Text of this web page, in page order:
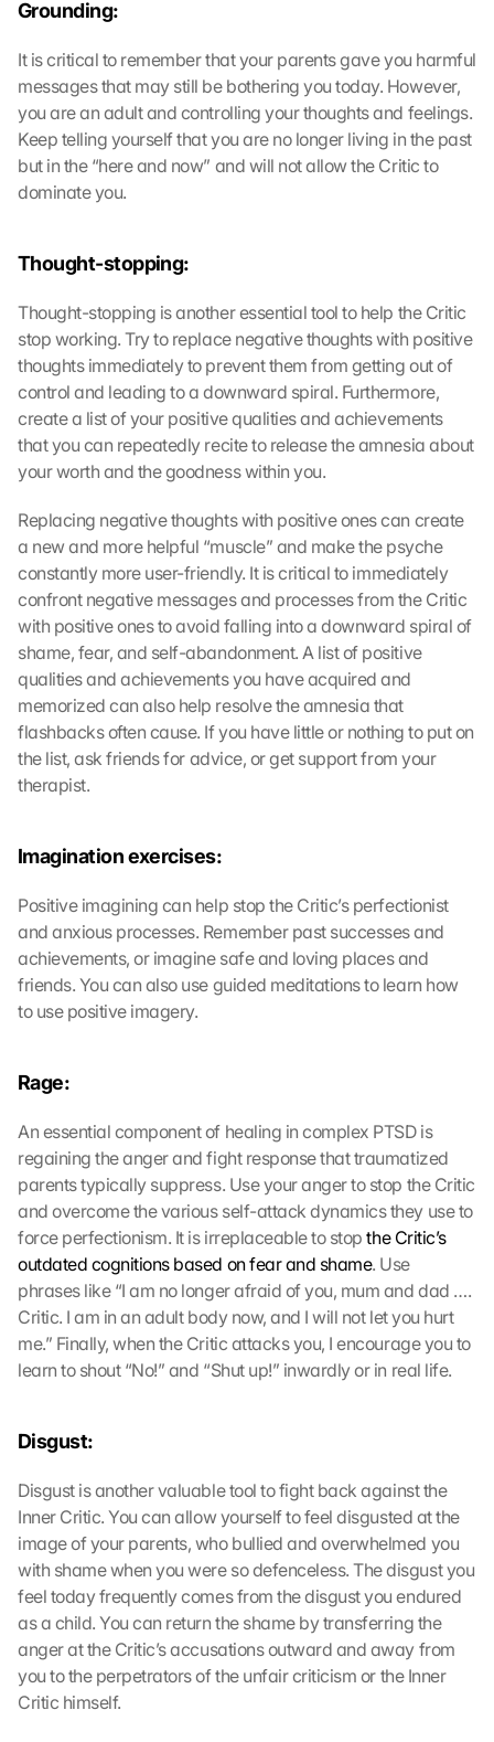
Grounding:
It is critical to remember that your parents gave you harmful
messages that may still be bothering you today. However,
you are an adult and controlling your thoughts and feelings.
Keep telling yourself that you are no longer living in the past
but in the “here and now” and will not allow the Critic to
dominate you.
Thought-stopping:
Thought-stopping is another essential tool to help the Critic
stop working. Try to replace negative thoughts with positive
thoughts immediately to prevent them from getting out of
control and leading to a downward spiral. Furthermore,
create a list of your positive qualities and achievements
that you can repeatedly recite to release the amnesia about
your worth and the goodness within you.
Replacing negative thoughts with positive ones can create
a new and more helpful “muscle” and make the psyche
constantly more user-friendly. It is critical to immediately
confront negative messages and processes from the Critic
with positive ones to avoid falling into a downward spiral of
shame, fear, and self-abandonment. A list of positive
qualities and achievements you have acquired and
memorized can also help resolve the amnesia that
flashbacks often cause. If you have little or nothing to put on
the list, ask friends for advice, or get support from your
therapist.
Imagination exercises:
Positive imagining can help stop the Critic’s perfectionist
and anxious processes. Remember past successes and
achievements, or imagine safe and loving places and
friends. You can also use guided meditations to learn how
to use positive imagery.
Rage:
An essential component of healing in complex PTSD is
regaining the anger and fight response that traumatized
parents typically suppress. Use your anger to stop the Critic
and overcome the various self-attack dynamics they use to
force perfectionism. It is irreplaceable to stop the Critic’s
outdated cognitions based on fear and shame. Use
phrases like “I am no longer afraid of you, mum and dad ….
Critic. I am in an adult body now, and I will not let you hurt
me.” Finally, when the Critic attacks you, I encourage you to
learn to shout “No!” and “Shut up!” inwardly or in real life.
Disgust:
Disgust is another valuable tool to fight back against the
Inner Critic. You can allow yourself to feel disgusted at the
image of your parents, who bullied and overwhelmed you
with shame when you were so defenceless. The disgust you
feel today frequently comes from the disgust you endured
as a child. You can return the shame by transferring the
anger at the Critic’s accusations outward and away from
you to the perpetrators of the unfair criticism or the Inner
Critic himself.